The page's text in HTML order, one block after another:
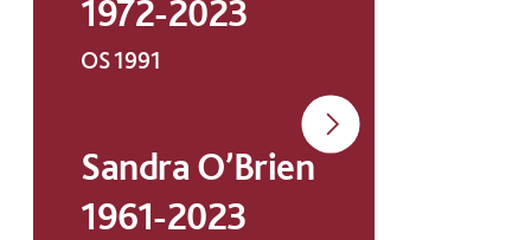
1972-2023
OS 1991
Sandra O’Brien
1961-2023